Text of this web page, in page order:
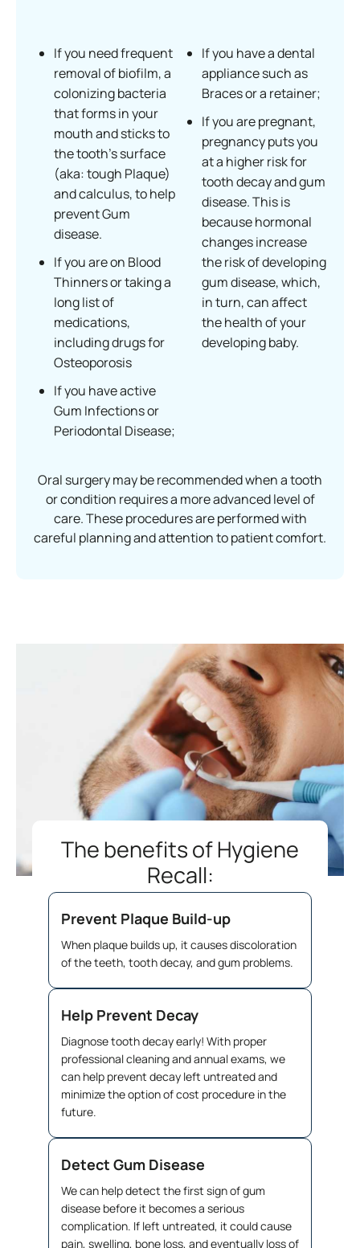
If you need frequent
removal of biofilm, a
colonizing bacteria
that forms in your
mouth and sticks to
the tooth’s surface
(aka: tough Plaque)
and calculus, to help
prevent Gum
disease.
If you are on Blood
Thinners or taking a
long list of
medications,
including drugs for
Osteoporosis
If you have active
Gum Infections or
Periodontal Disease;
If you have a dental
appliance such as
Braces or a retainer;
If you are pregnant,
pregnancy puts you
at a higher risk for
tooth decay and gum
disease. This is
because hormonal
changes increase
the risk of developing
gum disease, which,
in turn, can affect
the health of your
developing baby.
Oral surgery may be recommended when a tooth
or condition requires a more advanced level of
care. These procedures are performed with
careful planning and attention to patient comfort.
The benefits of Hygiene
Recall:
Prevent Plaque Build-up
When plaque builds up, it causes discoloration
of the teeth, tooth decay, and gum problems.
Help Prevent Decay
Diagnose tooth decay early! With proper
professional cleaning and annual exams, we
can help prevent decay left untreated and
minimize the option of cost procedure in the
future.
Detect Gum Disease
We can help detect the first sign of gum
disease before it becomes a serious
complication. If left untreated, it could cause
pain, swelling, bone loss, and eventually loss of